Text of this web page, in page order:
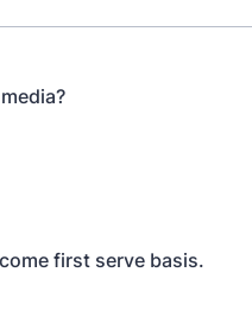
first serve basis.